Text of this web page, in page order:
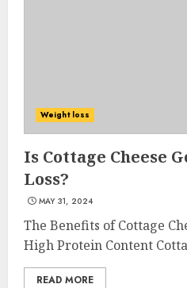
Weight loss
Is Cottage Cheese
Loss?
MAY 31, 2024
The Benefits of Cottage
High Protein Content
READ MORE
3
Health
Life-
JULY 7,
Cutting